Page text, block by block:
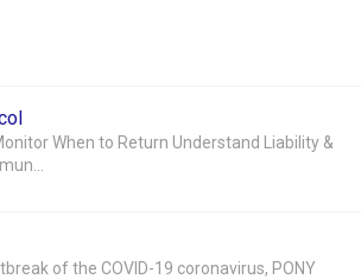
When to Return Understand Liability &
of the COVID-19 coronavirus, PONY